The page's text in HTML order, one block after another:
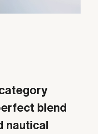
blend
nautical